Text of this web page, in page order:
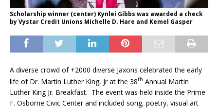
Scholarship winner (center) Kynlei Gibbs was awarded a check
by Vystar Credit Unions Michelle D. Hare and Kemel Gasper
A diverse crowd of +2000 diverse Jaxons celebrated the early
life of Dr. Martin Luther King, Jr at the 38th Annual Martin
Luther King Jr. Breakfast. The event was held inside the Prime
F. Osborne Civic Center and included song, poetry, visual art